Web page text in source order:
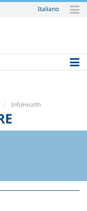
Italiano
InfoHealth